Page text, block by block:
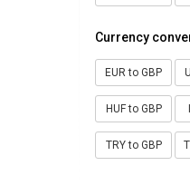
Currency
EUR to GBP
HUF to GBP
TRY to GBP